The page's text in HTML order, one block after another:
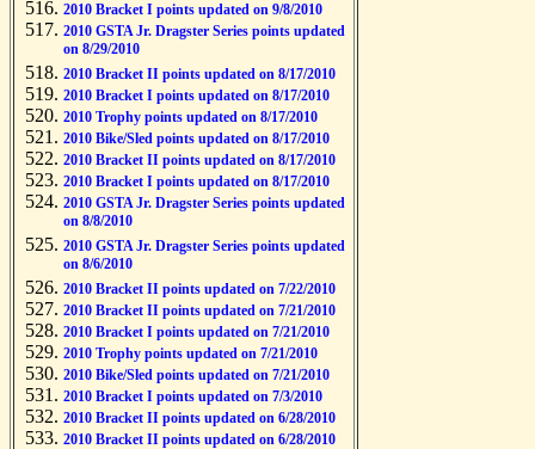
2010 Bracket I points updated on 9/8/2010
2010 GSTA Jr. Dragster Series points updated
on 8/29/2010
2010 Bracket II points updated on 8/17/2010
2010 Bracket I points updated on 8/17/2010
2010 Trophy points updated on 8/17/2010
2010 Bike/Sled points updated on 8/17/2010
2010 Bracket II points updated on 8/17/2010
2010 Bracket I points updated on 8/17/2010
2010 GSTA Jr. Dragster Series points updated
on 8/8/2010
2010 GSTA Jr. Dragster Series points updated
on 8/6/2010
2010 Bracket II points updated on 7/22/2010
2010 Bracket II points updated on 7/21/2010
2010 Bracket I points updated on 7/21/2010
2010 Trophy points updated on 7/21/2010
2010 Bike/Sled points updated on 7/21/2010
2010 Bracket I points updated on 7/3/2010
2010 Bracket II points updated on 6/28/2010
2010 Bracket II points updated on 6/28/2010